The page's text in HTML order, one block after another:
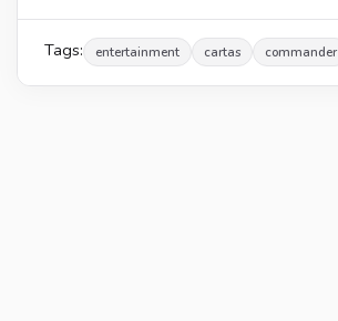
Tags: entertainment cartas commander